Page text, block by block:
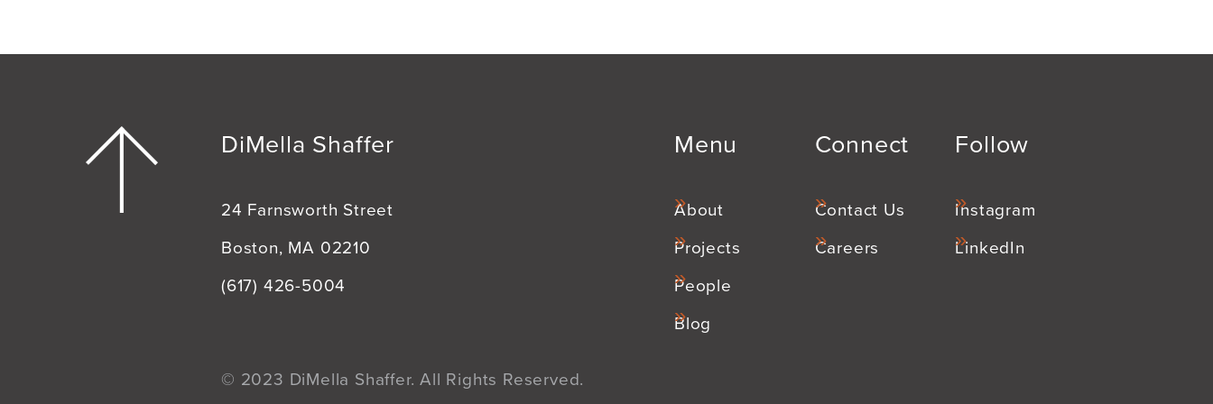
DiMella Shaffer
24 Farnsworth Street
Boston, MA 02210
(617) 426-5004
Menu
About
Projects
People
Blog
Connect
Contact Us
Careers
Follow
Instagram
LinkedIn
© 2023 DiMella Shaffer. All Rights Reserved.